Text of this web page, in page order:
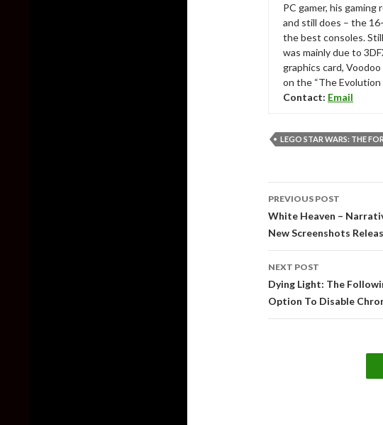
PC gamer, his
and still does – the
the best consoles.
was mainly due to
graphics card,
on the “The Evolution
Contact: Email
LEGO STAR WARS: THE
Post
navigation
PREVIOUS POST
White Heaven –
New Screenshots
NEXT POST
Dying Light: The
Option To Disable